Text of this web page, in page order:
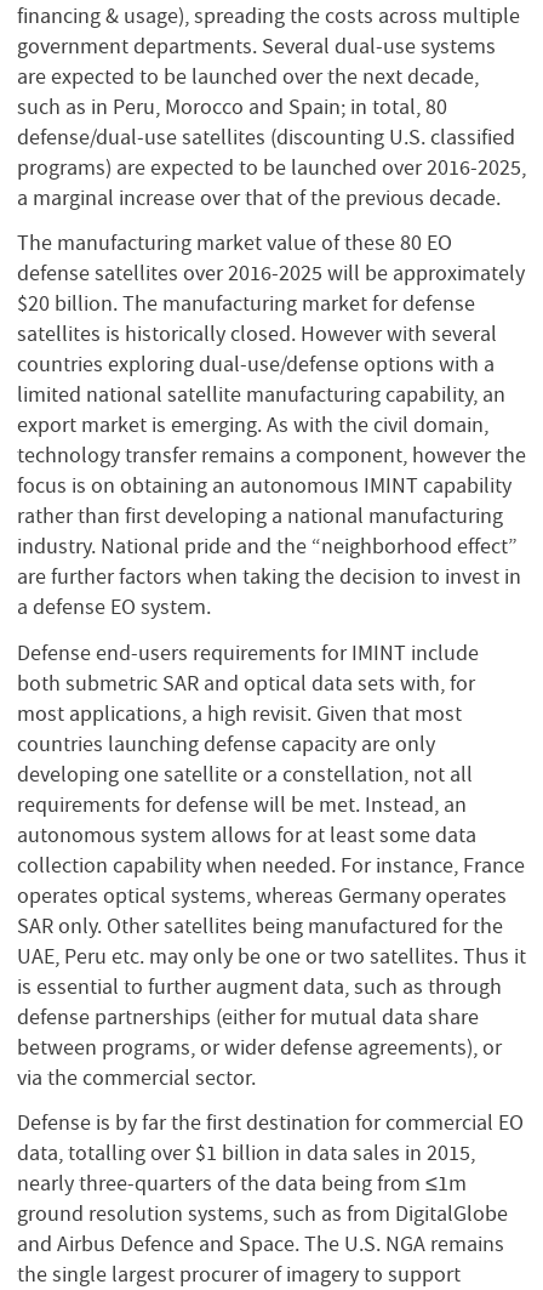
financing & usage), spreading the costs across multiple
government departments. Several dual-use systems
are expected to be launched over the next decade,
such as in Peru, Morocco and Spain; in total, 80
defense/dual-use satellites (discounting U.S. classified
programs) are expected to be launched over 2016-2025,
a marginal increase over that of the previous decade.
The manufacturing market value of these 80 EO
defense satellites over 2016-2025 will be approximately
$20 billion. The manufacturing market for defense
satellites is historically closed. However with several
countries exploring dual-use/defense options with a
limited national satellite manufacturing capability, an
export market is emerging. As with the civil domain,
technology transfer remains a component, however the
focus is on obtaining an autonomous IMINT capability
rather than first developing a national manufacturing
industry. National pride and the “neighborhood effect”
are further factors when taking the decision to invest in
a defense EO system.
Defense end-users requirements for IMINT include
both submetric SAR and optical data sets with, for
most applications, a high revisit. Given that most
countries launching defense capacity are only
developing one satellite or a constellation, not all
requirements for defense will be met. Instead, an
autonomous system allows for at least some data
collection capability when needed. For instance, France
operates optical systems, whereas Germany operates
SAR only. Other satellites being manufactured for the
UAE, Peru etc. may only be one or two satellites. Thus it
is essential to further augment data, such as through
defense partnerships (either for mutual data share
between programs, or wider defense agreements), or
via the commercial sector.
Defense is by far the first destination for commercial EO
data, totalling over $1 billion in data sales in 2015,
nearly three-quarters of the data being from ≤1m
ground resolution systems, such as from DigitalGlobe
and Airbus Defence and Space. The U.S. NGA remains
the single largest procurer of imagery to support